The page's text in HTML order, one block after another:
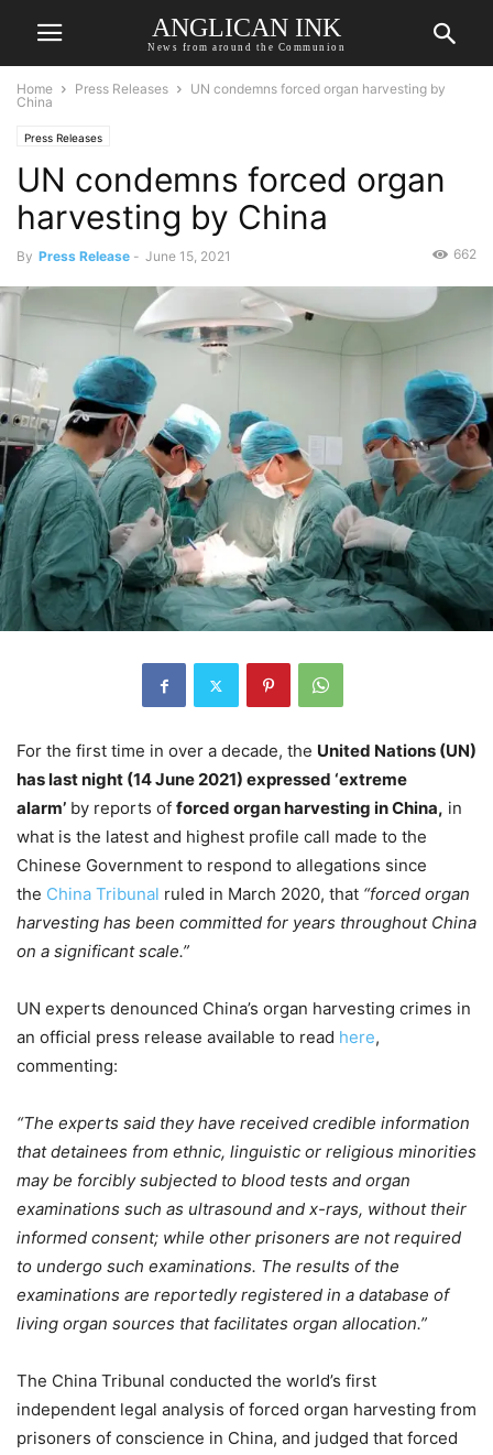
ANGLICAN INK
News from around the Communion
Home Press Releases
UN condemns forced organ harvesting by
China
Press Releases
UN condemns forced organ
harvesting by China
By Press Release - June 15, 2021 662
For the first time in over a decade, the United Nations (UN)
has last night (14 June 2021) expressed ‘extreme
alarm’ by reports of forced organ harvesting in China, in
what is the latest and highest profile call made to the
Chinese Government to respond to allegations since
the China Tribunal ruled in March 2020, that “forced organ
harvesting has been committed for years throughout China
on a significant scale.”
UN experts denounced China’s organ harvesting crimes in
an official press release available to read here,
commenting:
“The experts said they have received credible information
that detainees from ethnic, linguistic or religious minorities
may be forcibly subjected to blood tests and organ
examinations such as ultrasound and x-rays, without their
informed consent; while other prisoners are not required
to undergo such examinations. The results of the
examinations are reportedly registered in a database of
living organ sources that facilitates organ allocation.”
The China Tribunal conducted the world’s first
independent legal analysis of forced organ harvesting from
prisoners of conscience in China, and judged that forced